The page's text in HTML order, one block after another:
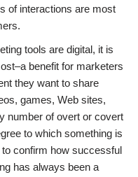
of interactions are most
tools are digital, it is
benefit for marketers
they want to share
games, Web sites,
number of overt or covert
to which something is
confirm how successful
has always been a